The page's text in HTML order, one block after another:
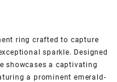
ring crafted to capture
sparkle. Designed
showcases a captivating
a prominent emerald-